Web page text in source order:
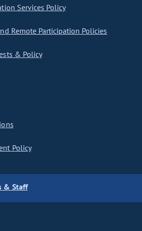
Services Policy
Remote Participation Policies
& Policy
Policy
& Staff